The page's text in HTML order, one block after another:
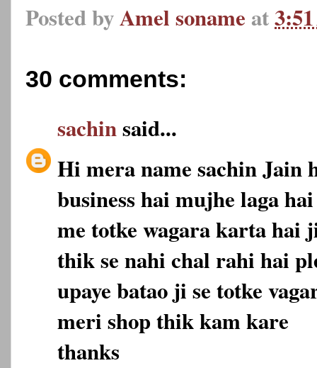
Posted byAmel soname at
30 comments:
sachinsaid...
Hi mera name sachin Jain
business hai mujhe laga
me totke wagara karta hai
thik se nahi chal rahi hai
upaye batao ji se totke
meri shop thik kam kare
thanks